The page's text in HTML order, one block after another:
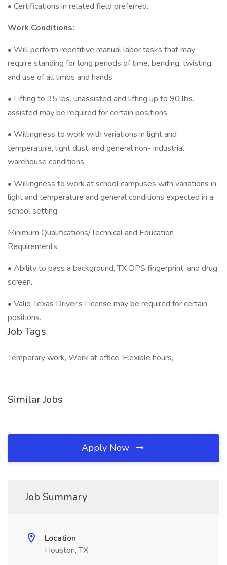
• Certifications in related field preferred.
Work Conditions:
• Will perform repetitive manual labor tasks that may
require standing for long periods of time, bending, twisting,
and use of all limbs and hands.
• Lifting to 35 lbs. unassisted and lifting up to 90 lbs.
assisted may be required for certain positions.
• Willingness to work with variations in light and
temperature, light dust, and general non- industrial
warehouse conditions.
• Willingness to work at school campuses with variations in
light and temperature and general conditions expected in a
school setting.
Minimum Qualifications/Technical and Education
Requirements:
• Ability to pass a background, TX DPS fingerprint, and drug
screen.
• Valid Texas Driver's License may be required for certain
positions.
Job Tags
Temporary work, Work at office, Flexible hours,
Similar Jobs
Apply Now
Job Summary
Location
Houston, TX